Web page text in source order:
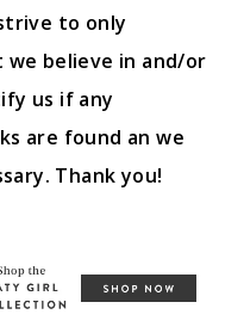
to only
believe in and/or
us if any
are found an we
Thank you!